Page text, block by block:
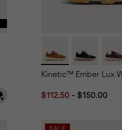
Kinetic™ Ember Lux
Minimum sale price:
$112.50 - Maximum
$150.00
SALE